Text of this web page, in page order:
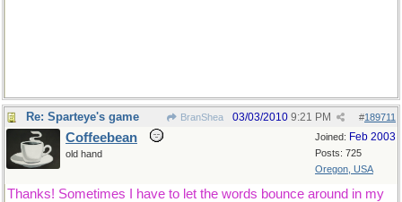
Re: Sparteye's game BranShea #189711
03/03/2010 9:21 PM
Joined: Feb 2003
Posts: 725
Oregon, USA
Coffeebean
old hand
Thanks! Sometimes I have to let the words bounce around in my